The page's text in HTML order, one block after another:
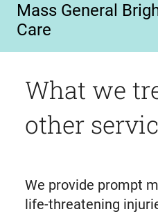
Mass General
Care
What we
other
We provide prompt
life-threatening